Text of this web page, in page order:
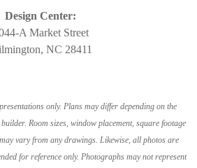
Design Center:
A Market Street
NC 28411
only. Plans may differ depending on the
Room sizes, window placement, square footage
vary from any drawings. Likewise, all photos are
for reference only. Photographs may not represent